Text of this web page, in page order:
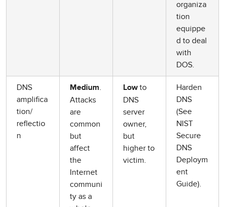
organiza
tion
equippe
d to deal
with
DOS.
DNS
amplifica
tion/
reflectio
n
Medium.
Attacks
are
common
but
affect
the
Internet
communi
ty as a
Lowto
DNS
server
owner,
but
higher to
victim.
Harden
DNS
(See
NIST
Secure
DNS
Deploym
ent
Guide).